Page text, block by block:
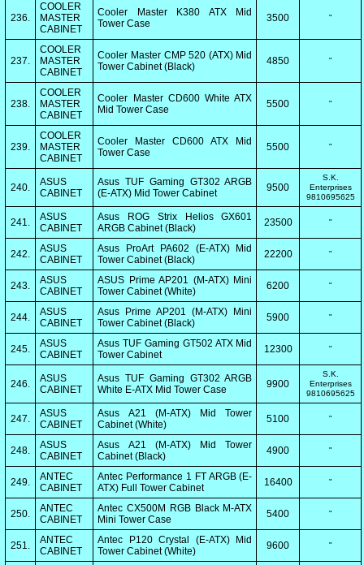
236.
COOLER
MASTER
CABINET
Cooler Master K380 ATX Mid
Tower Case
3500 "
237.
COOLER
MASTER
CABINET
Cooler Master CMP 520 (ATX) Mid
Tower Cabinet (Black)
4850 "
238.
COOLER
MASTER
CABINET
Cooler Master CD600 White ATX
Mid Tower Case
5500 "
239.
COOLER
MASTER
CABINET
Cooler Master CD600 ATX Mid
Tower Case
5500 "
240.
ASUS
CABINET
Asus TUF Gaming GT302 ARGB
(E-ATX) Mid Tower Cabinet
9500
S.K.
Enterprises
9810695625
241.
ASUS
CABINET
Asus ROG Strix Helios GX601
ARGB Cabinet (Black)
23500 "
242.
ASUS
CABINET
Asus ProArt PA602 (E-ATX) Mid
Tower Cabinet (Black)
22200 "
243.
ASUS
CABINET
ASUS Prime AP201 (M-ATX) Mini
Tower Cabinet (White)
6200 "
244.
ASUS
CABINET
Asus Prime AP201 (M-ATX) Mini
Tower Cabinet (Black)
5900 "
245.
ASUS
CABINET
Asus TUF Gaming GT502 ATX Mid
Tower Cabinet
12300 "
246.
ASUS
CABINET
Asus TUF Gaming GT302 ARGB
White E-ATX Mid Tower Case
9900
S.K.
Enterprises
9810695625
247.
ASUS
CABINET
Asus A21 (M-ATX) Mid Tower
Cabinet (White)
5100 "
248.
ASUS
CABINET
Asus A21 (M-ATX) Mid Tower
Cabinet (Black)
4900 "
249.
ANTEC
CABINET
Antec Performance 1 FT ARGB (E-
ATX) Full Tower Cabinet
16400 "
250.
ANTEC
CABINET
Antec CX500M RGB Black M-ATX
Mini Tower Case
5400 "
251.
ANTEC
CABINET
Antec P120 Crystal (E-ATX) Mid
Tower Cabinet (White)
9600 "